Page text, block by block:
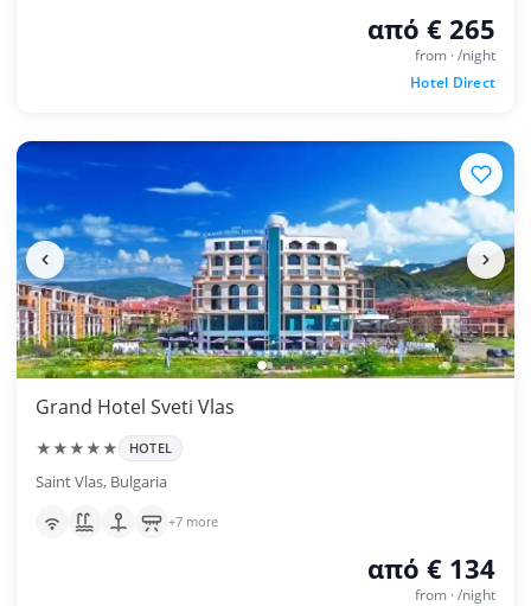
από € 265
from · /night
Hotel Direct
Grand Hotel Sveti Vlas
★★★★★ HOTEL
Saint Vlas, Bulgaria
+7 more
από € 134
from · /night